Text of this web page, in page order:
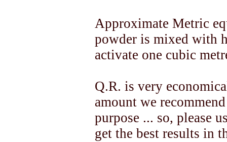
Approximate Metric
powder is mixed with
activate one cubic
Q.R. is very
amount we
purpose ... so, please
get the best results in